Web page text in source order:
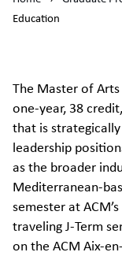
Education
The Master of
one-year, 38
that is
leadership
as the broader
Mediterranean-
semester at
traveling J-Term
on the ACM Aix-